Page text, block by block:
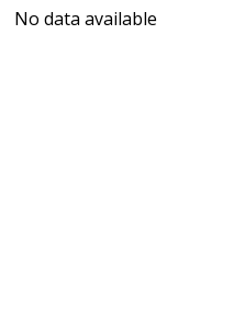
No data available